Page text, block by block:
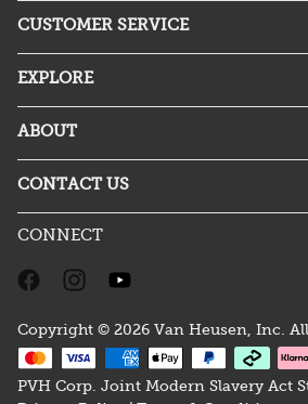
CUSTOMER SERVICE
EXPLORE
ABOUT
CONTACT US
CONNECT
Copyright © 2026 Van Heusen, Inc.
PVH Corp. Joint Modern Slavery Act